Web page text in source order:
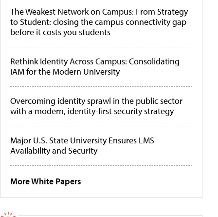
The Weakest Network on Campus: From Strategy
to Student: closing the campus connectivity gap
before it costs you students
Rethink Identity Across Campus: Consolidating
IAM for the Modern University
Overcoming identity sprawl in the public sector
with a modern, identity-first security strategy
Major U.S. State University Ensures LMS
Availability and Security
More White Papers